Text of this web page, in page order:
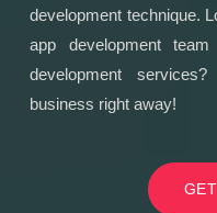
development technique.
app development
development
business right away!